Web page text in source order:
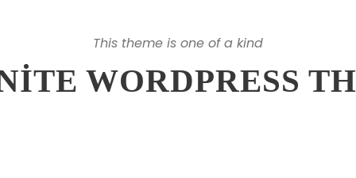
This theme is one of a kind
WORDPRESS